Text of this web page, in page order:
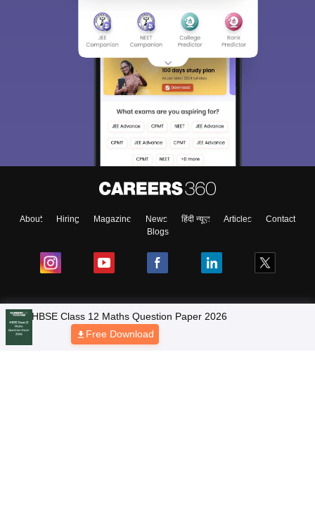
About Hiring Magazine News हिंदी न्यूज़ Articles
Contact
Blogs
NCERT Solutions
Products & Resources